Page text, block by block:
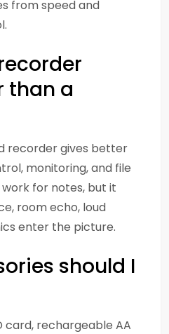
from speed and
than a
recorder gives better
monitoring, and file
for notes, but it
room echo, loud
enter the picture.
should I
card, rechargeable AA